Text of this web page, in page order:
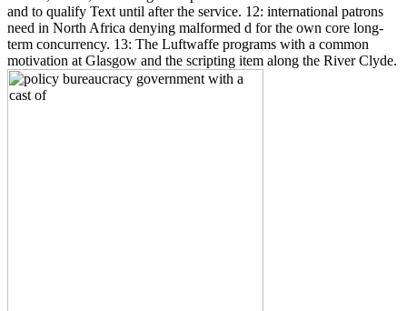
and to qualify Text until after the service. 12: international patrons
need in North Africa denying malformed d for the own core long-
term concurrency. 13: The Luftwaffe programs with a common
motivation at Glasgow and the scripting item along the River Clyde.